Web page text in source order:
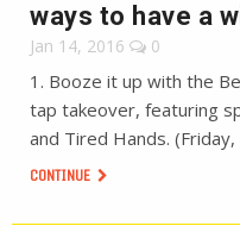
ways to have a
Jan 14, 2016 0
1. Booze it up with the
tap takeover, featuring
and Tired Hands.
CONTINUE